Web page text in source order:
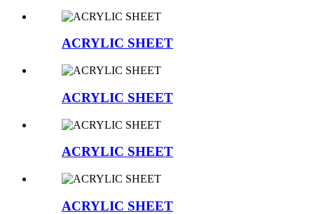
ACRYLIC SHEET
ACRYLIC SHEET
ACRYLIC SHEET
ACRYLIC SHEET